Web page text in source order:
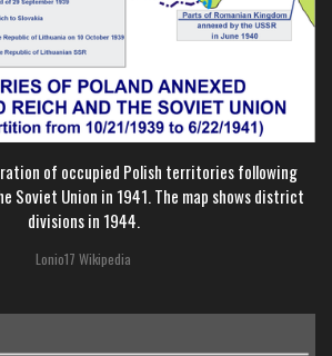
of occupied Polish territories following
Soviet Union in 1941. The map shows district
divisions in 1944.
Lonio17 Wikipedia